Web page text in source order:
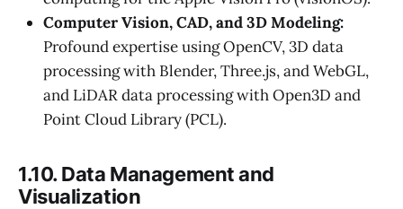
Computer Vision, CAD, and 3D Modeling:
Profound expertise using OpenCV, 3D data
processing with Blender, Three.js, and WebGL,
and LiDAR data processing with Open3D and
Point Cloud Library (PCL).
1.10. Data Management and
Visualization